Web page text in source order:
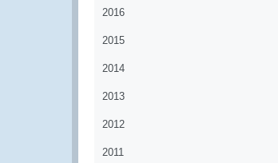
2016
2015
2014
2013
2012
2011